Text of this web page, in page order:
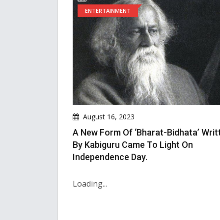
ENTERTAINMENT
August 16, 2023
A New Form Of ‘Bharat-Bidhata’
By Kabiguru Came To Light On
Independence Day.
Loading...